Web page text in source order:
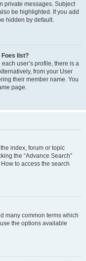
private messages. Subject
be highlighted. If you add
hidden by default.
Foes list?
user’s profile, there is a
from your User
their member name. You
page.
index, forum or topic
the “Advance Search”
to access the search
many common terms which
the options available